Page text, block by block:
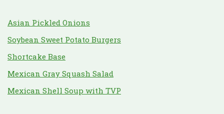
Asian Pickled Onions
Soybean Sweet Potato Burgers
Shortcake Base
Mexican Gray Squash Salad
Mexican Shell Soup with TVP